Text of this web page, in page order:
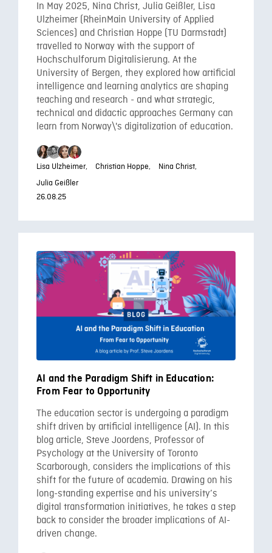
In May 2025, Nina Christ, Julia Geißler, Lisa
Ulzheimer (RheinMain University of Applied
Sciences) and Christian Hoppe (TU Darmstadt)
travelled to Norway with the support of
Hochschulforum Digitalisierung. At the
University of Bergen, they explored how artificial
intelligence and learning analytics are shaping
teaching and research - and what strategic,
technical and didactic approaches Germany can
learn from Norway\'s digitalization of education.
Lisa Ulzheimer, Christian Hoppe,
Nina Christ,
Julia Geißler
26.08.25
AI and the Paradigm Shift in Education:
From Fear to Opportunity
The education sector is undergoing a paradigm
shift driven by artificial intelligence (AI). In this
blog article, Steve Joordens, Professor of
Psychology at the University of Toronto
Scarborough, considers the implications of this
shift for the future of academia. Drawing on his
long-standing expertise and his university’s
digital transformation initiatives, he takes a step
back to consider the broader implications of AI-
driven change.